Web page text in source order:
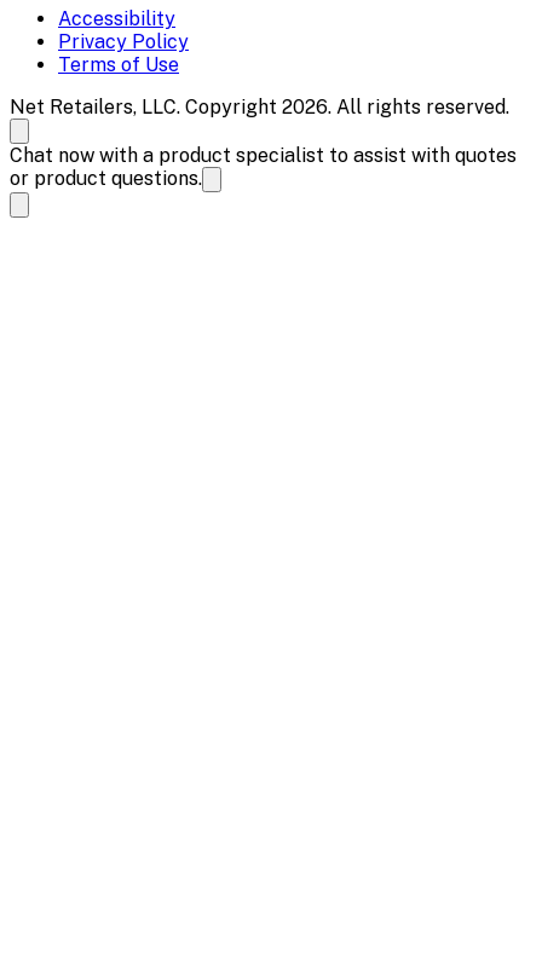
Accessibility
Privacy Policy
Terms of Use
Net Retailers, LLC. Copyright 2026. All rights reserved.
Chat now with a product specialist to assist with quotes
or product questions.